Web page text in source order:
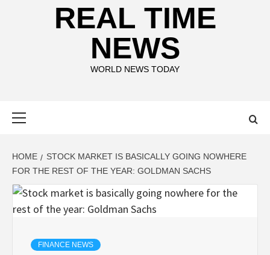
REAL TIME
NEWS
WORLD NEWS TODAY
HOME
STOCK MARKET IS BASICALLY GOING NOWHERE
FOR THE REST OF THE YEAR: GOLDMAN SACHS
FINANCE NEWS